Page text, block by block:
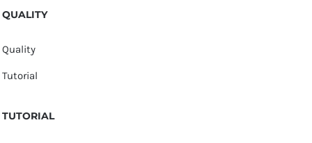
QUALITY
Quality
Tutorial
TUTORIAL